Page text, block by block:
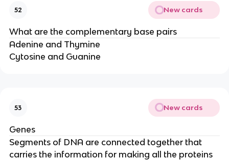
52 New cards
What are the complementary base pairs
Adenine and Thymine
Cytosine and Guanine
53 New cards
Genes
Segments of DNA are connected together that
carries the information for making all the proteins